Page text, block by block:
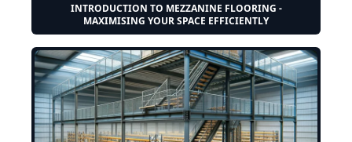
INTRODUCTION TO MEZZANINE FLOORING -
MAXIMISING YOUR SPACE EFFICIENTLY